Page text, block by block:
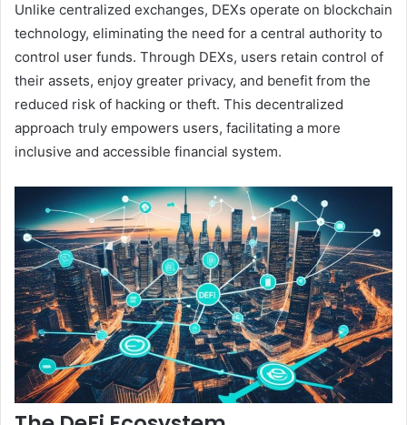
Unlike centralized exchanges, DEXs operate on blockchain
technology, eliminating the need for a central authority to
control user funds. Through DEXs, users retain control of
their assets, enjoy greater privacy, and benefit from the
reduced risk of hacking or theft. This decentralized
approach truly empowers users, facilitating a more
inclusive and accessible financial system.